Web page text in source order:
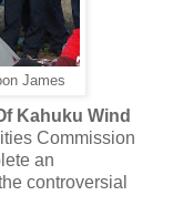
James
Kahuku Wind
Commission
an
controversial